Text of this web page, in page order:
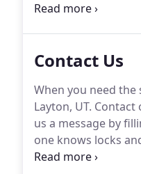
locksmiths are
Contact Us
When you need the
Layton, UT. Contact
us a message by
one knows locks
lockouts and other